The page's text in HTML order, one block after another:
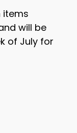
items
will be
of July for